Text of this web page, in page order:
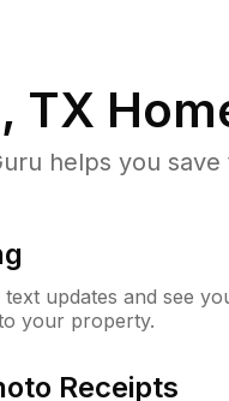
TX
helps you
updates and see
your property.
Receipts